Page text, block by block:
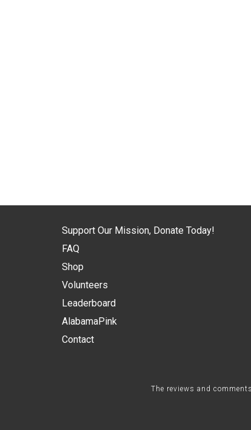
Support Our Mission, Donate Today!
FAQ
Shop
Volunteers
Leaderboard
AlabamaPink
Contact
The reviews and